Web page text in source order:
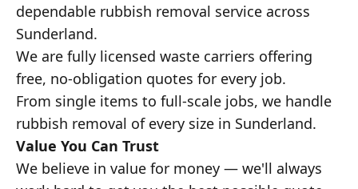
dependable rubbish removal service across
Sunderland.
We are fully licensed waste carriers offering
free, no-obligation quotes for every job.
From single items to full-scale jobs, we handle
rubbish removal of every size in Sunderland.
Value You Can Trust
We believe in value for money — we'll always